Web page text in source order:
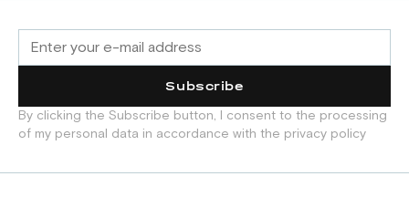
Subscribe
By clicking the Subscribe button, I consent to the processing
of my personal data in accordance with the privacy policy